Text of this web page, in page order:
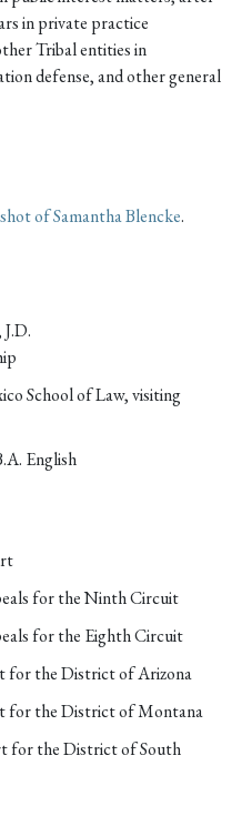
in private practice
Tribal entities in
defense, and other general
of Samantha Blencke.
School of Law, visiting
English
for the Ninth Circuit
for the Eighth Circuit
for the District of Arizona
for the District of Montana
for the District of South